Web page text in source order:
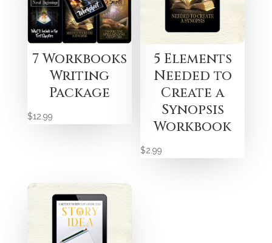
7 Workbooks
Writing
Package
$12.99
5 Elements
Needed to
Create a
Synopsis
Workbook
$2.99